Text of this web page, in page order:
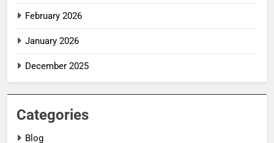
February 2026
January 2026
December 2025
Categories
Blog